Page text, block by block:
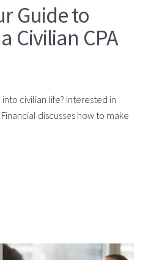
Guide to
Civilian CPA
civilian life? Interested in
discusses how to make